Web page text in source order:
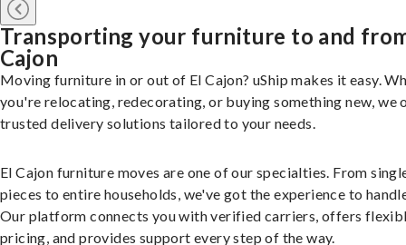
Transporting your furniture to and
Cajon
Moving furniture in or out of El Cajon? uShip makes it easy.
you're relocating, redecorating, or buying something new, we
trusted delivery solutions tailored to your needs.
El Cajon furniture moves are one of our specialties. From
pieces to entire households, we've got the experience to
Our platform connects you with verified carriers, offers
pricing, and provides support every step of the way.